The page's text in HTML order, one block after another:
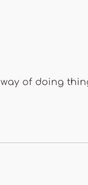
of doing